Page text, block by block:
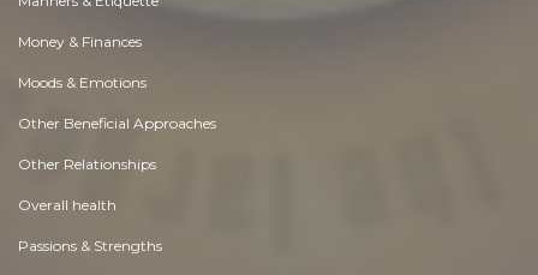
Money & Finances
Moods & Emotions
Other Beneficial Approaches
Other Relationships
Overall health
Passions & Strengths